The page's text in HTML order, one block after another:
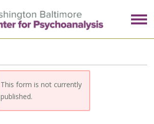
This form is not currently
published.